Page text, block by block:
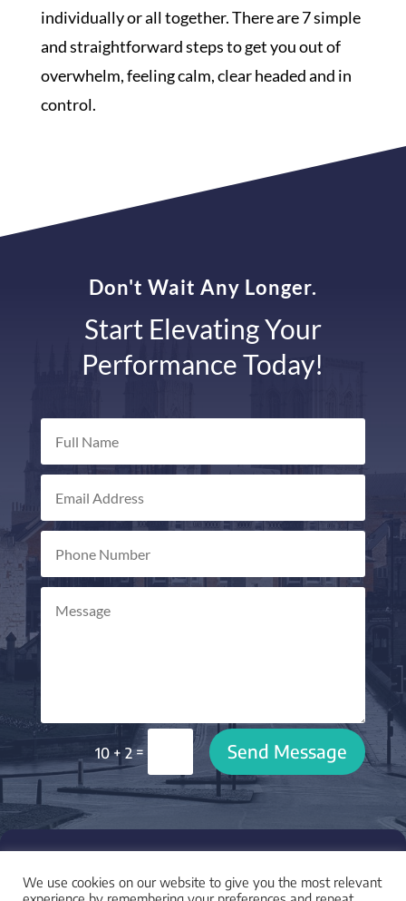
individually or all together. There are 7 simple
and straightforward steps to get you out of
overwhelm, feeling calm, clear headed and in
control.
Don't Wait Any Longer.
Start Elevating Your
Performance Today!
10 + 2= Send Message
I am based in York, UK and work with clients across
We use cookies on our website to give you the most relevant